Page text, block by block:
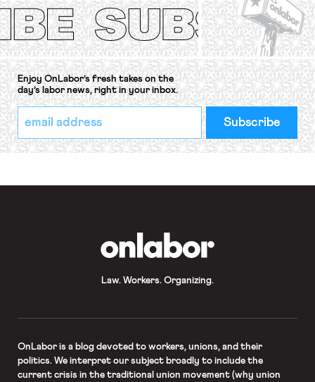
Convention, 1948 (No. […]
Enjoy OnLabor’s fresh takes on the
day’s labor news, right in your inbox.
*
indicates
required
Email
Address
*
Law. Workers. Organizing.
OnLaboris a blog devoted to workers, unions, and their
politics. We interpret our subject broadly to include the
current crisis in the traditional union movement (why union